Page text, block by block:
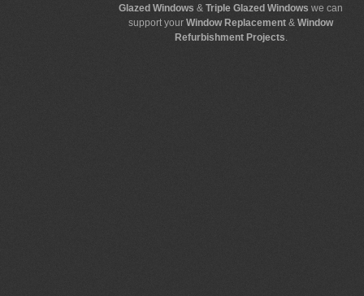
Glazed Windows & Triple Glazed Windows we can
support your Window Replacement & Window
Refurbishment Projects.